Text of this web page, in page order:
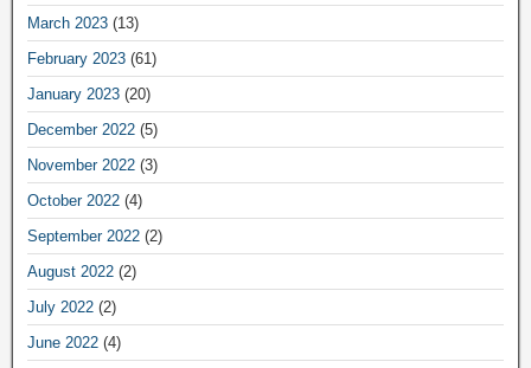
March 2023 (13)
February 2023 (61)
January 2023 (20)
December 2022 (5)
November 2022 (3)
October 2022 (4)
September 2022 (2)
August 2022 (2)
July 2022 (2)
June 2022 (4)